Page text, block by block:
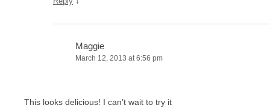
Maggie
March 12, 2013 at 6:56 pm
This looks delicious! I can’t wait to try it